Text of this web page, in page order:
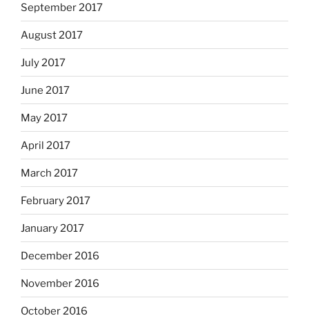
September 2017
August 2017
July 2017
June 2017
May 2017
April 2017
March 2017
February 2017
January 2017
December 2016
November 2016
October 2016